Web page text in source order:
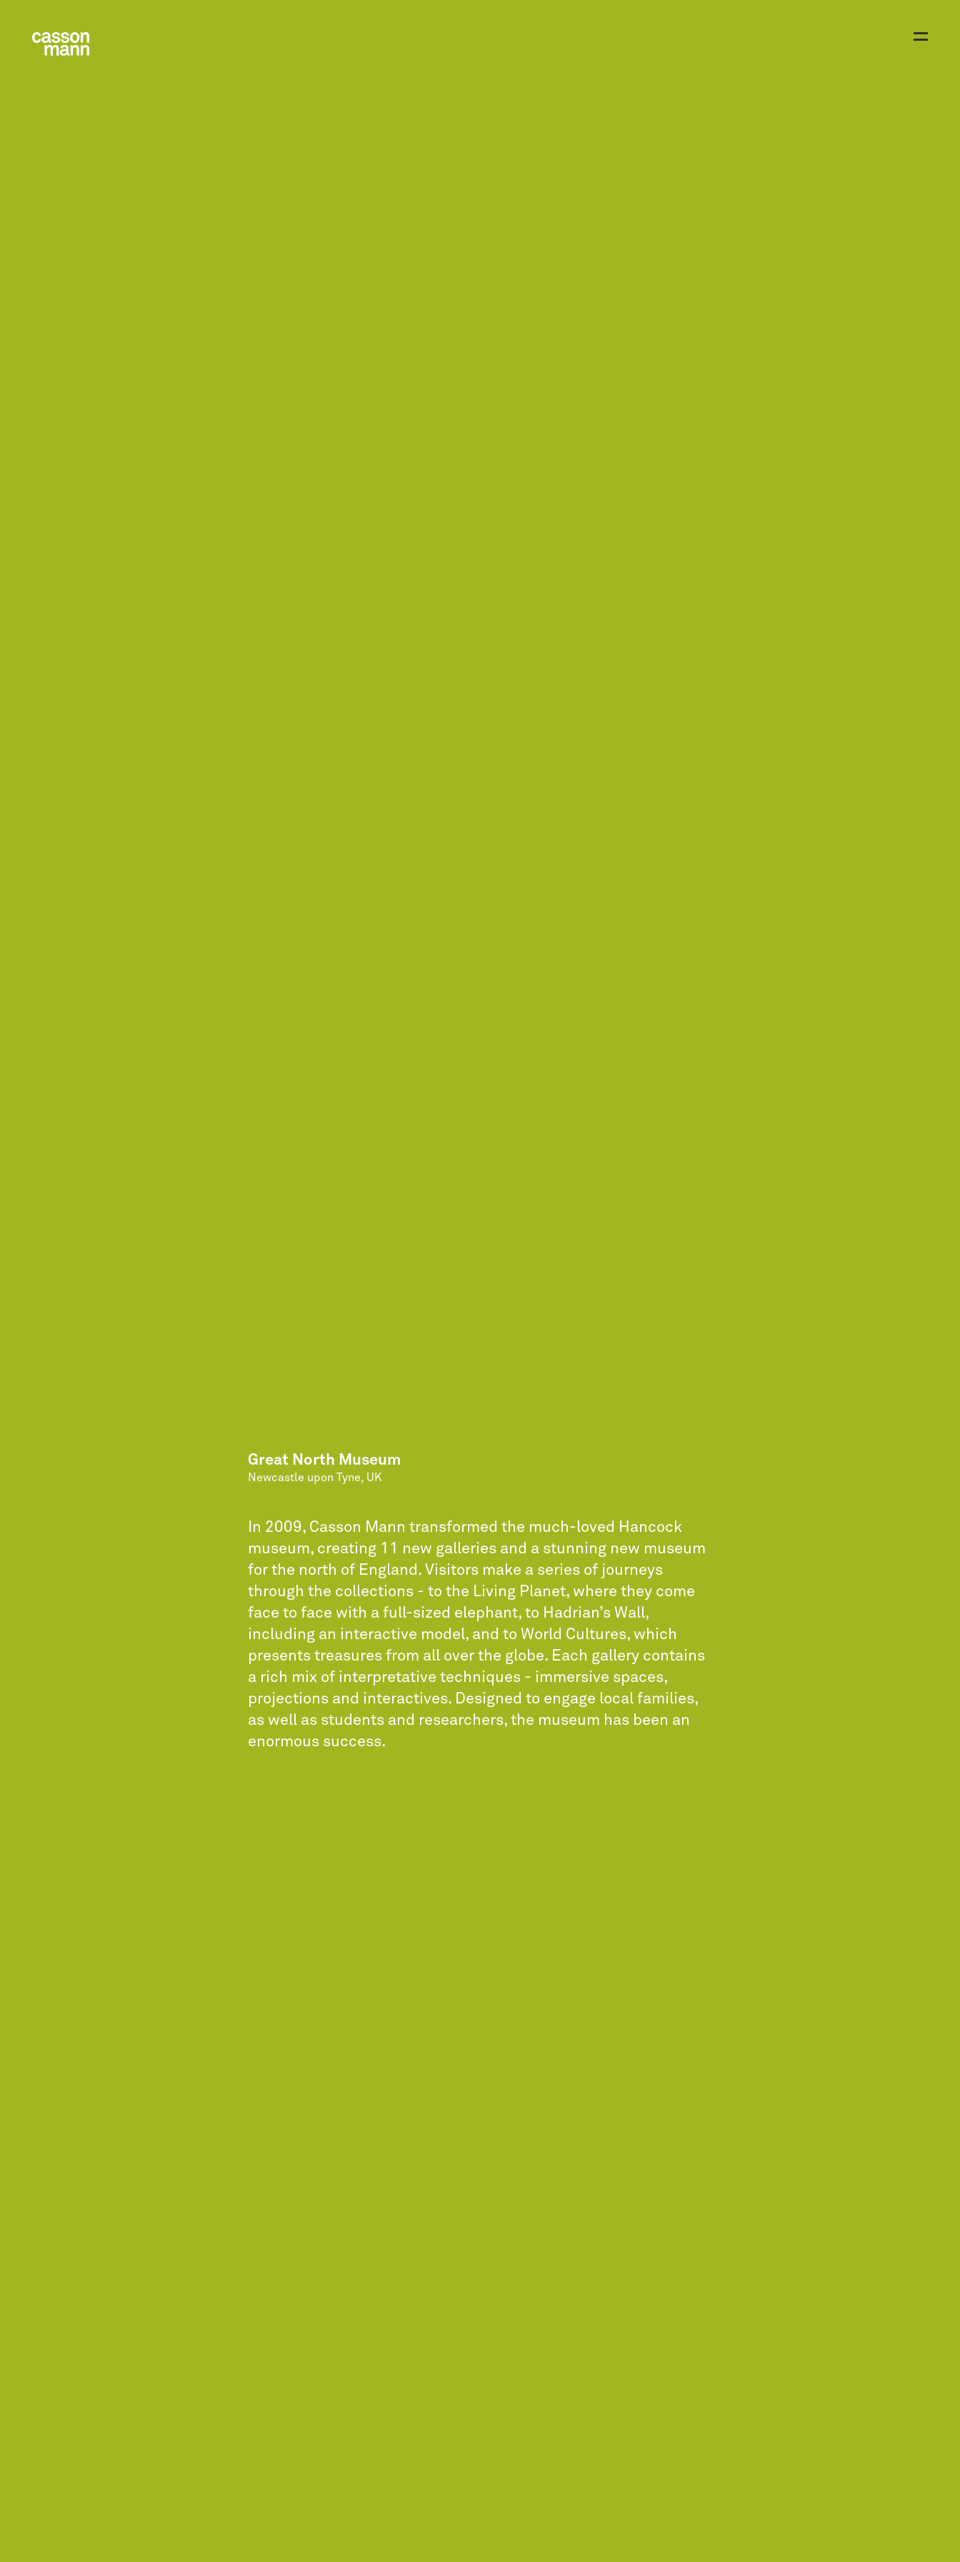
Great North Museum
Newcastle upon Tyne, UK
In 2009, Casson Mann transformed the much-loved Hancock
museum, creating 11 new galleries and a stunning new museum
for the north of England. Visitors make a series of journeys
through the collections - to the Living Planet, where they come
face to face with a full-sized elephant, to Hadrian’s Wall,
including an interactive model, and to World Cultures, which
presents treasures from all over the globe. Each gallery contains
a rich mix of interpretative techniques - immersive spaces,
projections and interactives. Designed to engage local families,
as well as students and researchers, the museum has been an
enormous success.